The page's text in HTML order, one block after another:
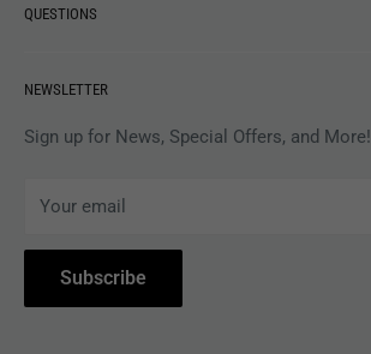
MUSIC
APPAREL
MAGAZINES
ACCESSORIES
COLLECTIBLES
BOOKS
QUESTIONS
Gift Card Balance
Privacy Policy
Subscribe to Revolver
Withdrawal
NEWSLETTER
Sign up for News, Special Offers, and More!
Your email
Subscribe